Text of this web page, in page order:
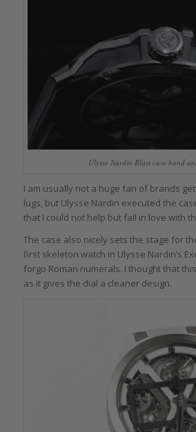
Ulysse Nardin Blast case band
I am usually not a huge fan of brands
lugs, but Ulysse Nardin executed the
that I could not help but fall in love with
The case also nicely sets the stage for
first skeleton watch in Ulysse Nardin’s
forgo Roman numerals. I thought that
as it gives the dial a cleaner design.